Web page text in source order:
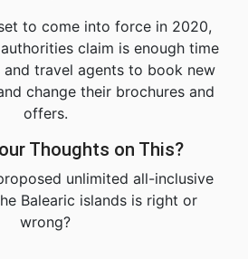
to come into force in 2020,
claim is enough time
travel agents to book new
change their brochures and
offers.
Thoughts on This?
unlimited all-inclusive
Balearic islands is right or
wrong?